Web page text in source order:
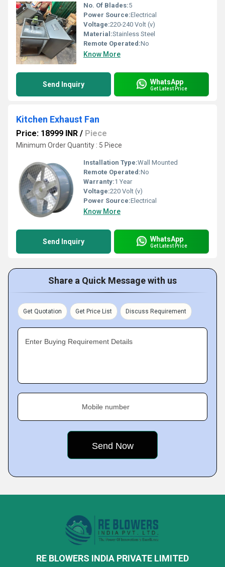
No. Of Blades:5
Power Source:Electrical
Voltage:220-240 Volt (v)
Material:Stainless Steel
Remote Operated:No
Know More
Send Inquiry WhatsApp
Get Latest Price
Kitchen Exhaust Fan
Price: 18999 INR / Piece
Minimum Order Quantity : 5 Piece
Installation Type:Wall Mounted
Remote Operated:No
Warranty:1 Year
Voltage:220 Volt (v)
Power Source:Electrical
Know More
Send Inquiry WhatsApp
Get Latest Price
Share a Quick Message with us
Get Quotation Get Price List Discuss Requirement
Enter Buying Requirement Details
Mobile number
RE BLOWERS INDIA PRIVATE LIMITED